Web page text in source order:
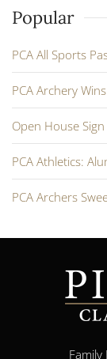
Popular
PCA All Sports
PCA Archery
Open House
PCA Athletics:
PCA Archers
Family